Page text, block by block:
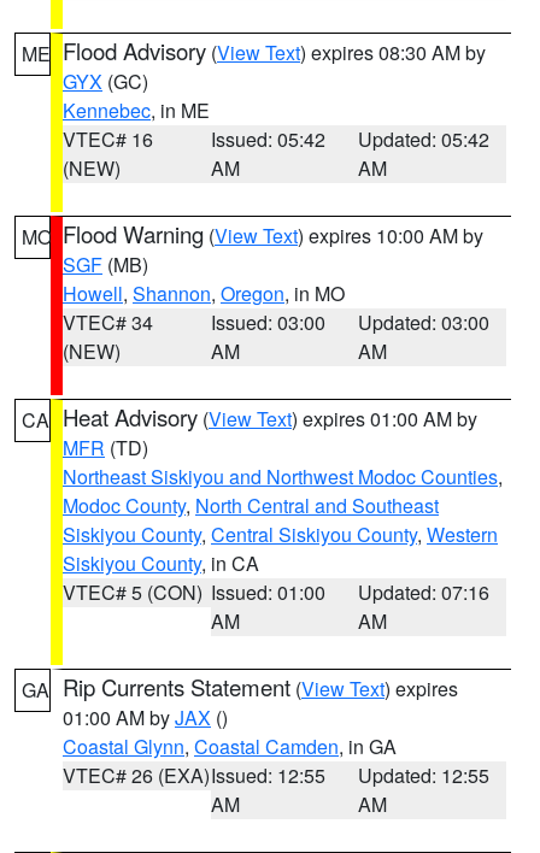
ME Flood Advisory (View Text) expires 08:30 AM by
GYX (GC)
Kennebec, in ME
VTEC# 16
(NEW)
Issued: 05:42
AM
Updated: 05:42
AM
MO Flood Warning (View Text) expires 10:00 AM by
SGF (MB)
Howell, Shannon, Oregon, in MO
VTEC# 34
(NEW)
Issued: 03:00
AM
Updated: 03:00
AM
CA Heat Advisory (View Text) expires 01:00 AM by
MFR (TD)
Northeast Siskiyou and Northwest Modoc Counties,
Modoc County, North Central and Southeast
Siskiyou County, Central Siskiyou County, Western
Siskiyou County, in CA
VTEC# 5 (CON) Issued: 01:00
AM
Updated: 07:16
AM
GA Rip Currents Statement (View Text) expires
01:00 AM byJAX ()
Coastal Glynn, Coastal Camden, in GA
VTEC# 26 (EXA)Issued: 12:55
AM
Updated: 12:55
AM